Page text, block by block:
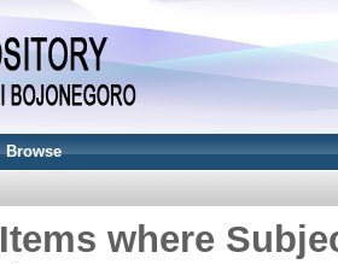
Browse
Items where